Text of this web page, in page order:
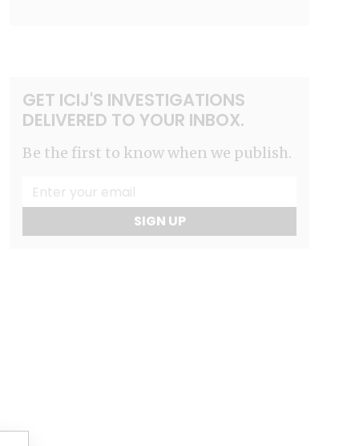
GET ICIJ'S INVESTIGATIONS
DELIVERED TO YOUR INBOX.
Be the first to know when we publish.
SIGN UP